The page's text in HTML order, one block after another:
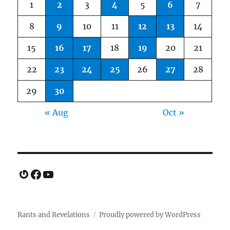
1 2 3 4 5 6 7
8 9 10 11 12 13 14
15 16 17 18 19 20 21
22 23 24 25 26 27 28
29 30
« Aug Oct »
Gravatar
Facebook
YouTube
Rants and Revelations Proudly powered by WordPress